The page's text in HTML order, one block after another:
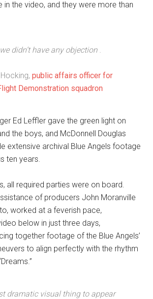
in the video, and they were more than
didn’t have any objection .
public affairs officer for
Demonstration squadron
Ed Leffler gave the green light on
the boys, and McDonnell Douglas
extensive archival Blue Angels footage
ten years.
all required parties were on board.
of producers John Moranville
worked at a feverish pace,
below in just three days,
together footage of the Blue Angels’
to align perfectly with the rhythm
dramatic visual thing to appear